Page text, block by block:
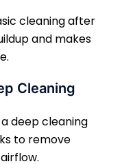
cleaning after
and makes
Cleaning
deep cleaning
to remove